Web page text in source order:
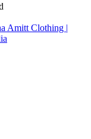
Amitt Clothing |